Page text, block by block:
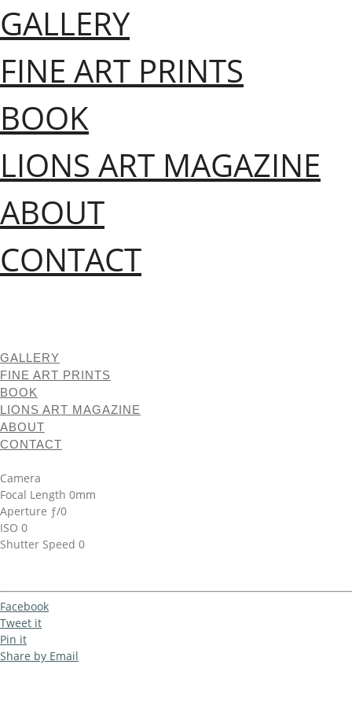
GALLERY
FINE ART PRINTS
BOOK
LIONS ART MAGAZINE
ABOUT
CONTACT
GALLERY
FINE ART PRINTS
BOOK
LIONS ART MAGAZINE
ABOUT
CONTACT
Camera
Focal Length 0mm
Aperture ƒ/0
ISO 0
Shutter Speed 0
Facebook
Tweet it
Pin it
Share by Email